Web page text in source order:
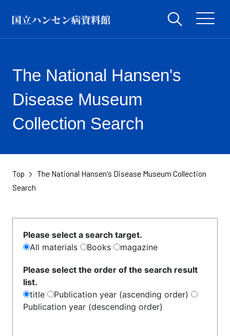
The National Hansen's
Disease Museum
Collection Search
Top
The National Hansen's Disease Museum Collection
Search
Please select a search target.
All materials
Books magazine
Please select the order of the search result
list.
title
Publication year (ascending order)
Publication year (descending order)